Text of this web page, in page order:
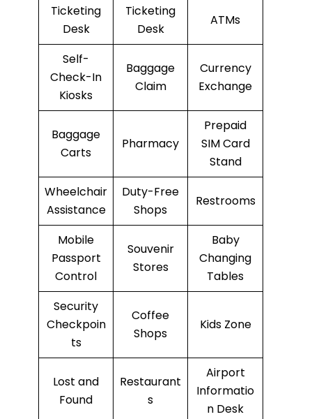
Ticketing
Desk
Ticketing
Desk
ATMs
Self-
Check-In
Kiosks
Baggage
Claim
Currency
Exchange
Baggage
Carts
Pharmacy
Prepaid
SIM Card
Stand
Wheelchair
Assistance
Duty-Free
Shops
Restrooms
Mobile
Passport
Control
Souvenir
Stores
Baby
Changing
Tables
Security
Checkpoin
ts
Coffee
Shops
Kids Zone
Lost and
Found
Restaurant
s
Airport
Informatio
n Desk